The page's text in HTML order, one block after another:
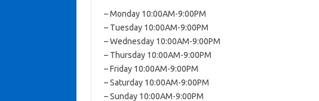
– Monday 10:00AM-9:00PM
– Tuesday 10:00AM-9:00PM
– Wednesday 10:00AM-9:00PM
– Thursday 10:00AM-9:00PM
– Friday 10:00AM-9:00PM
– Saturday 10:00AM-9:00PM
– Sunday 10:00AM-9:00PM